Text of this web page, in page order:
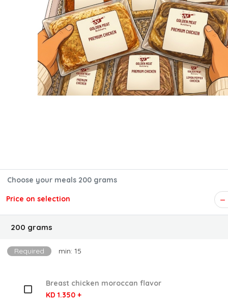
Choose your meals 200 grams
Price on selection
200 grams
Required min: 15
Breast chicken moroccan flavor
KD 1.350 +